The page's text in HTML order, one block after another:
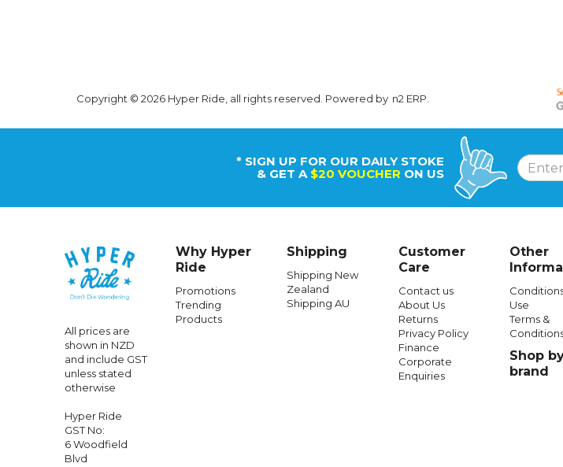
Copyright © 2026 Hyper Ride, all rights reserved. Powered by n2 ERP
* SIGN UP FOR OUR DAILY STOKE
& GET A $20 VOUCHER ON US
All prices are
shown in NZD
and include GST
unless stated
otherwise
Hyper Ride
GST No:
6 Woodfield
Blvd
Why Hyper
Ride
Promotions
Trending
Products
Shipping
Shipping New
Zealand
Shipping AU
Customer
Care
Contact us
About Us
Returns
Privacy Policy
Finance
Corporate
Enquiries
Other
Use
Terms &
Shop
brand